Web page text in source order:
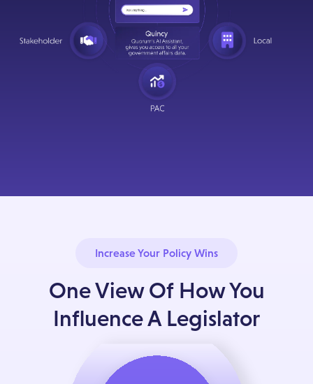
Increase Your Policy Wins
One View Of How You
Influence A Legislator